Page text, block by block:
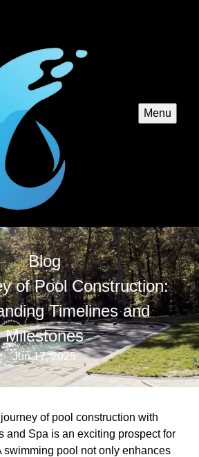
Menu
Blog
of Pool Construction:
Timelines and
Milestones
Jun 17, 2025
of pool construction with
and Spa is an exciting prospect for
swimming pool not only enhances